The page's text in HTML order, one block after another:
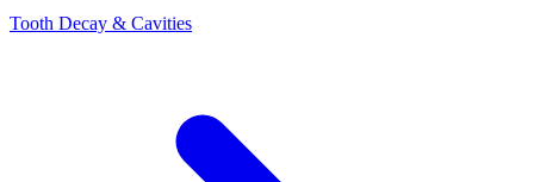
Tooth Decay & Cavities